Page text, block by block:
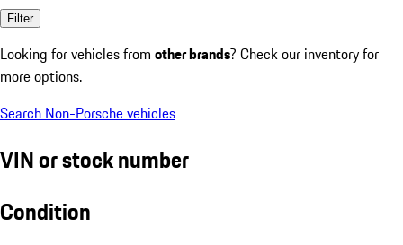
Filter
Looking for vehicles from other brands? Check our inventory for
more options.
Search Non-Porsche vehicles
VIN or stock number
Condition